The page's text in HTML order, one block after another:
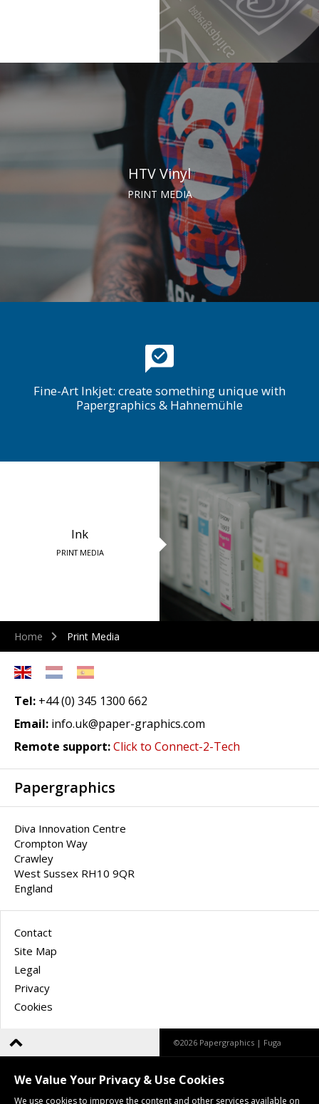
HTV Vinyl
PRINT MEDIA
Fine-Art Inkjet: create something unique with
Papergraphics & Hahnemühle
Ink
PRINT MEDIA
Home Print Media
Tel: +44 (0) 345 1300 662
Email: info.uk@paper-graphics.com
Remote support:Click to Connect-2-Tech
Papergraphics
Diva Innovation Centre
Crompton Way
Crawley
West Sussex RH10 9QR
England
Contact
Site Map
Legal
Privacy
Cookies
©2026 Papergraphics | Fuga
We Value Your Privacy & Use Cookies
We use cookies to improve the content and other services available on